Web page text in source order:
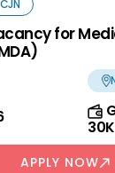
CJN
for
APPLY NOW